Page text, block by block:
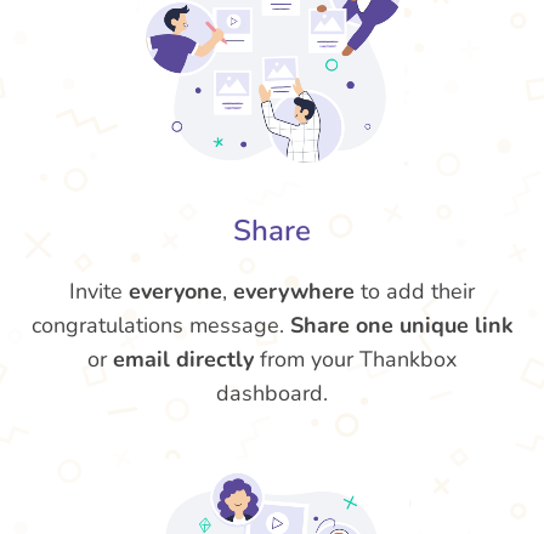
Share
Invite everyone, everywhere to add their
congratulations message. Share one unique link
oremail directly from your Thankbox
dashboard.